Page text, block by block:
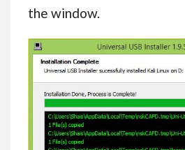
the window.